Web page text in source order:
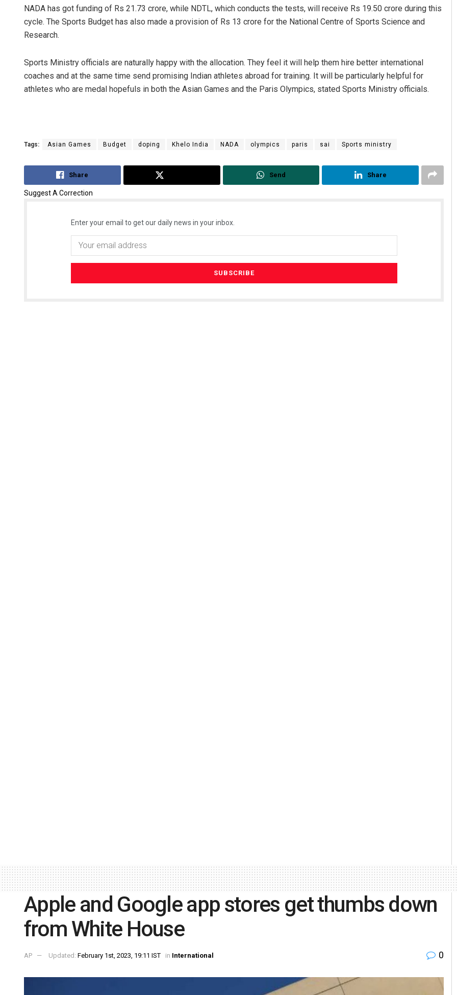
NADA has got funding of Rs 21.73 crore, while NDTL, which conducts the tests, will receive Rs 19.50 crore during this
cycle. The Sports Budget has also made a provision of Rs 13 crore for the National Centre of Sports Science and
Research.
Sports Ministry officials are naturally happy with the allocation. They feel it will help them hire better international
coaches and at the same time send promising Indian athletes abroad for training. It will be particularly helpful for
athletes who are medal hopefuls in both the Asian Games and the Paris Olympics, stated Sports Ministry officials.
Tags: Asian Games Budget doping Khelo India NADA olympics paris sai Sports ministry
Share Send Share
Suggest A Correction
Enter your email to get our daily news in your inbox.
Apple and Google app stores get thumbs down
from White House
AP Updated: February 1st, 2023, 19:11 IST in International 0